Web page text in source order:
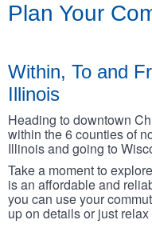
Plan Your
Within, To and
Illinois
Heading to downtown
within the 6 counties of
Illinois and going to
Take a moment to
is an affordable and
you can use your
up on details or just